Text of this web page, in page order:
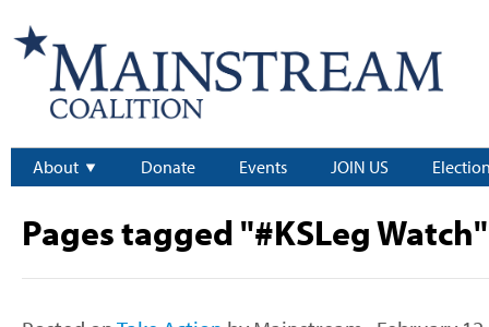
About Donate Events JOIN US
Pages tagged "#KSLeg Watch"